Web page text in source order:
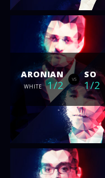
ARONIAN
WHITE 1/2 vs SO
1/2